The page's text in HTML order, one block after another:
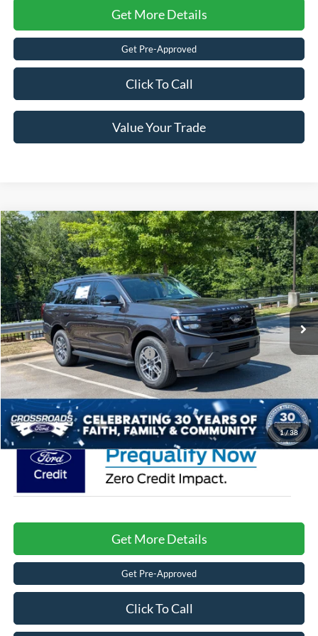
Get More Details
Get Pre-Approved
Click To Call
Value Your Trade
1/38
2026Ford ExpeditionActive
Crossroads Ford of Apex
VIN:1FMJU1H8XTEA45278Stock:U610125
In Stock Ext. Int.
-$5,000
SAVINGS
$69,576
CROSSROADS PRICE
Less
MSRP:
$72,690
Discount
-$5,000
Crossroads Protection Package:
$987
Admin Fee:
$899
Crossroads Price: $69,576
Get More Details
Get Pre-Approved
Click To Call